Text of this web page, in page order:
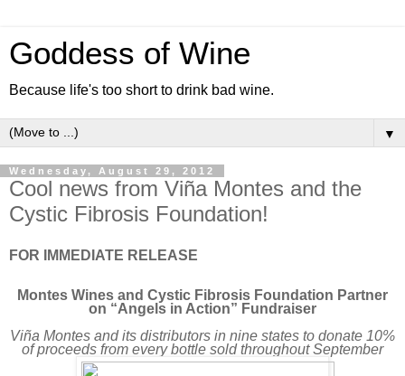
Goddess of Wine
Because life's too short to drink bad wine.
▼
Wednesday, August 29, 2012
Cool news from Viña Montes and the
Cystic Fibrosis Foundation!
FOR IMMEDIATE RELEASE
Montes Wines and Cystic Fibrosis Foundation Partner
on “Angels in Action” Fundraiser
Viña Montes and its distributors in nine states to donate 10%
of proceeds from every bottle sold throughout September